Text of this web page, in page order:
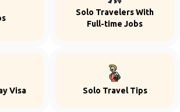
Solo Travelers With
Full-time Jobs
Visa Solo Travel Tips